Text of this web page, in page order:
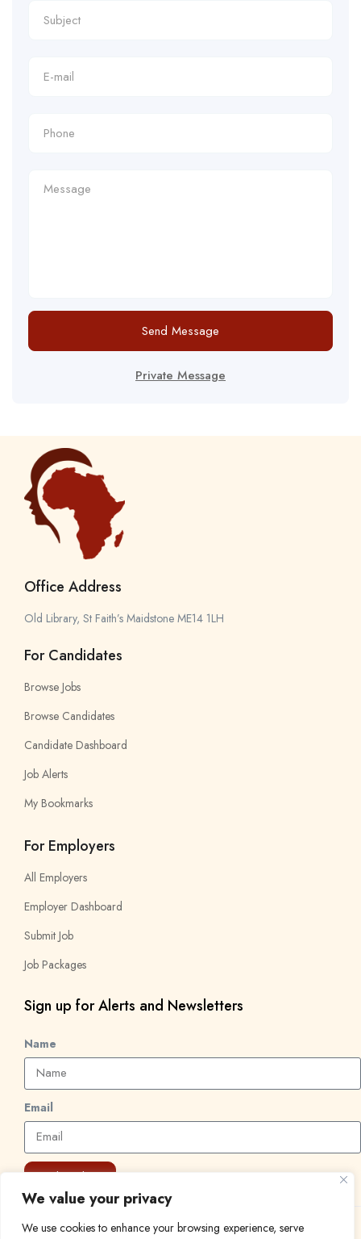
We value your privacy
We use cookies to enhance your browsing experience, serve
Send Message
Private Message
Office Address
Old Library, St Faith’s Maidstone ME14 1LH
For Candidates
Browse Jobs
Browse Candidates
Candidate Dashboard
Job Alerts
My Bookmarks
For Employers
All Employers
Employer Dashboard
Submit Job
Job Packages
Sign up for Alerts and Newsletters
Name
Email
Subscribe
© 2024 Find a Job in Africa. All rights reserved.